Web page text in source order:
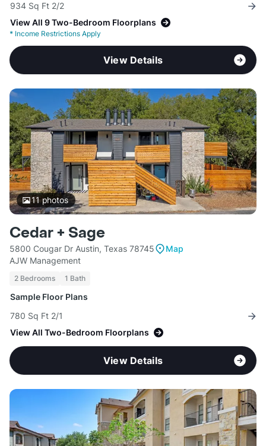
934 Sq Ft 2/2
View All 9 Two-Bedroom Floorplans
* Income Restrictions Apply
View Details
11photos
Cedar + Sage
5800 Cougar Dr Austin, Texas 78745
Map
AJW Management
2 Bedrooms 1 Bath
Sample Floor Plans
780 Sq Ft 2/1
View All Two-Bedroom Floorplans
View Details